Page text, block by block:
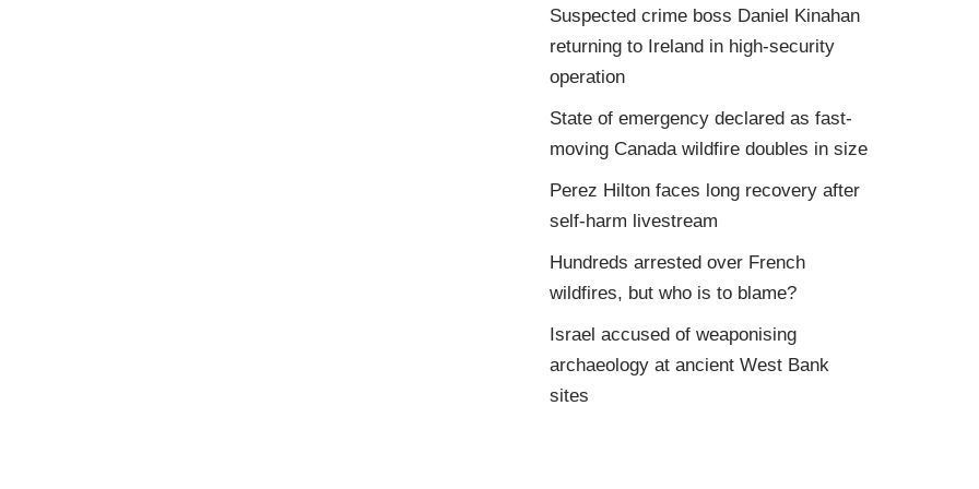
Suspected crime boss Daniel Kinahan
returning to Ireland in high-security
operation
State of emergency declared as fast-
moving Canada wildfire doubles in size
Perez Hilton faces long recovery after
self-harm livestream
Hundreds arrested over French
wildfires, but who is to blame?
Israel accused of weaponising
archaeology at ancient West Bank
sites